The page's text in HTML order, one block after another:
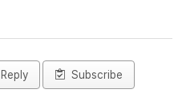
Reply Subscribe